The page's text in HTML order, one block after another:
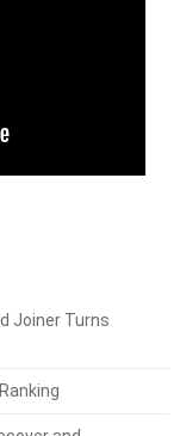
Joiner Turns